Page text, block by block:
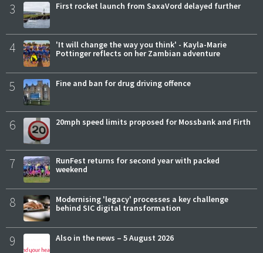
3 First rocket launch from SaxaVord delayed further
4
'It will change the way you think' - Kayla-Marie
Pottinger reflects on her Zambian adventure
5 Fine and ban for drug driving offence
6 20mph speed limits proposed for Mossbank and Firth
7
RunFest returns for second year with packed
weekend
8
Modernising 'legacy' processes a key challenge
behind SIC digital transformation
9 Also in the news – 5 August 2026